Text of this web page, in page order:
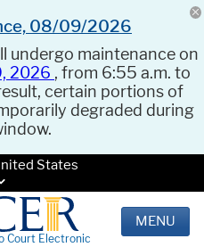
08/09/2026
undergo maintenance on
2026 , from 6:55 a.m. to
certain portions of
degraded during
States
Court Electronic
MENU